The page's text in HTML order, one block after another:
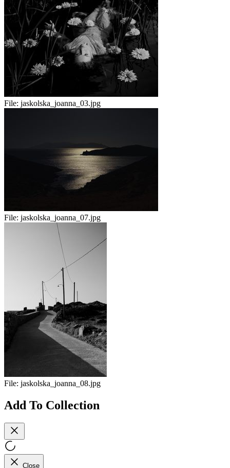
File: jaskolska_joanna_03.jpg
File: jaskolska_joanna_07.jpg
File: jaskolska_joanna_08.jpg
Add To Collection
Close